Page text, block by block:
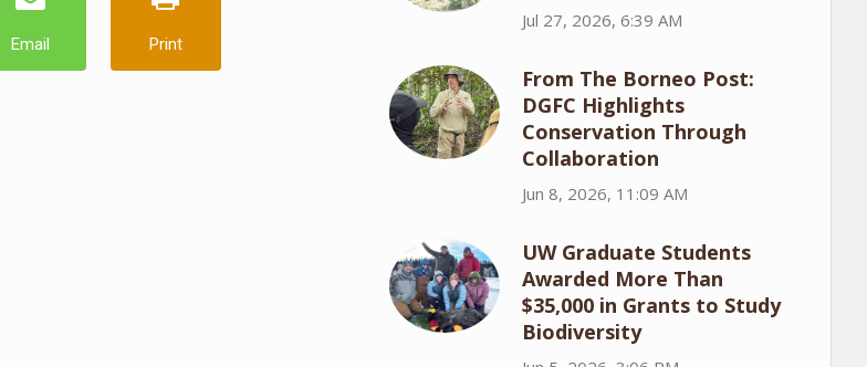
Email Print
Jul 27, 2026, 6:39 AM
From The Borneo Post:
DGFC Highlights
Conservation Through
Collaboration
Jun 8, 2026, 11:09 AM
UW Graduate Students
Awarded More Than
$35,000 in Grants to Study
Biodiversity